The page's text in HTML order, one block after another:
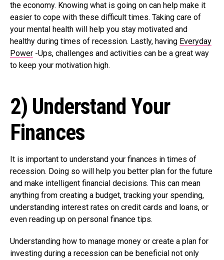
the economy. Knowing what is going on can help make it
easier to cope with these difficult times. Taking care of
your mental health will help you stay motivated and
healthy during times of recession. Lastly, having Everyday
Power -Ups, challenges and activities can be a great way
to keep your motivation high.
2) Understand Your
Finances
It is important to understand your finances in times of
recession. Doing so will help you better plan for the future
and make intelligent financial decisions. This can mean
anything from creating a budget, tracking your spending,
understanding interest rates on credit cards and loans, or
even reading up on personal finance tips.
Understanding how to manage money or create a plan for
investing during a recession can be beneficial not only